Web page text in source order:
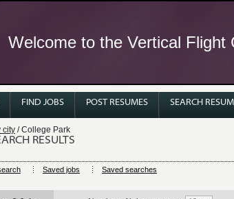
Welcome to the Vertical Flight
FIND JOBS POST RESUMES SEARCH
city / College Park
RESULTS
Saved jobs
Saved searches